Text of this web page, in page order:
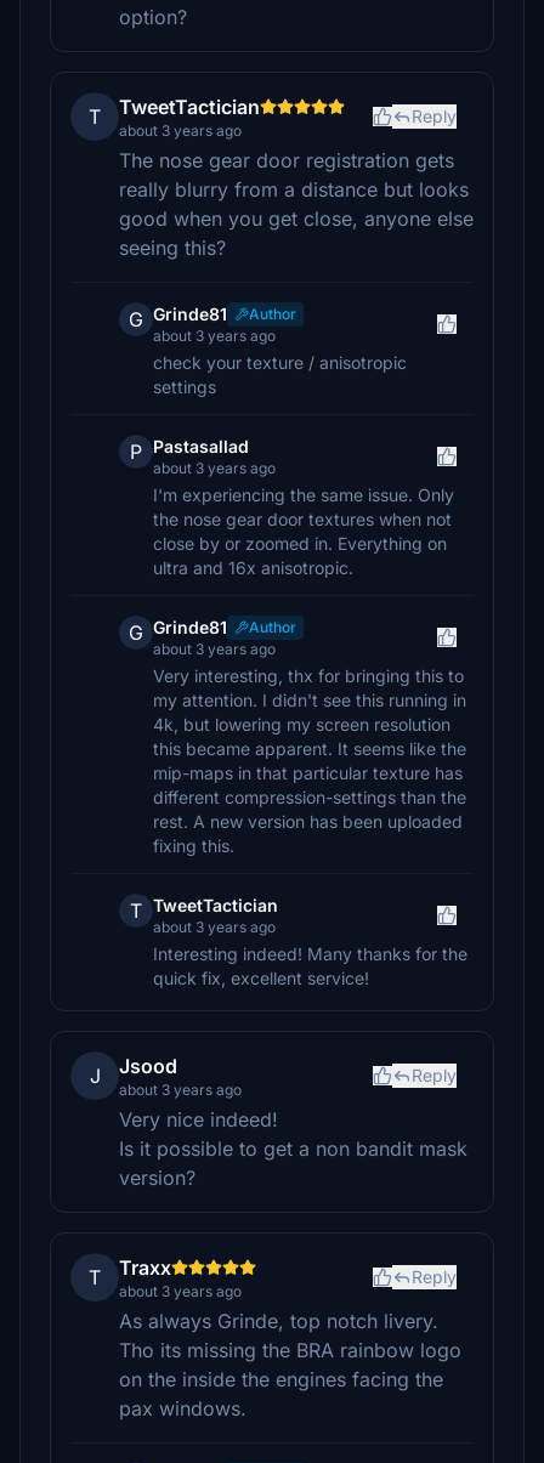
option?
T TweetTactician
about 3 years ago
Reply
The nose gear door registration gets
really blurry from a distance but looks
good when you get close, anyone else
seeing this?
G Grinde81
Author
about 3 years ago
check your texture / anisotropic
settings
P Pastasallad
about 3 years ago
I'm experiencing the same issue. Only
the nose gear door textures when not
close by or zoomed in. Everything on
ultra and 16x anisotropic.
G Grinde81
Author
about 3 years ago
Very interesting, thx for bringing this to
my attention. I didn't see this running in
4k, but lowering my screen resolution
this became apparent. It seems like the
mip-maps in that particular texture has
different compression-settings than the
rest. A new version has been uploaded
fixing this.
T TweetTactician
about 3 years ago
Interesting indeed! Many thanks for the
quick fix, excellent service!
J Jsood
about 3 years ago
Reply
Very nice indeed!
Is it possible to get a non bandit mask
version?
T Traxx
about 3 years ago
Reply
As always Grinde, top notch livery.
Tho its missing the BRA rainbow logo
on the inside the engines facing the
pax windows.